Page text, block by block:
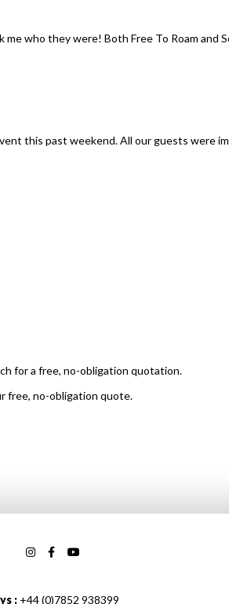
who they were! Both Free To Roam and
this past weekend. All our guests were
for a free, no-obligation quotation.
free, no-obligation quote.
: +44 (0)7852 938399